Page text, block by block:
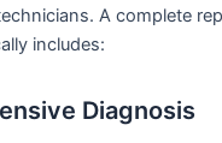
A complete
includes:
Diagnosis